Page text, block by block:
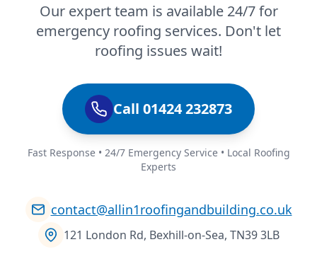
Our expert team is available 24/7 for
emergency roofing services. Don't let
roofing issues wait!
Call 01424 232873
Fast Response • 24/7 Emergency Service • Local Roofing
Experts
contact@allin1roofingandbuilding.co.uk
121 London Rd, Bexhill-on-Sea, TN39 3LB